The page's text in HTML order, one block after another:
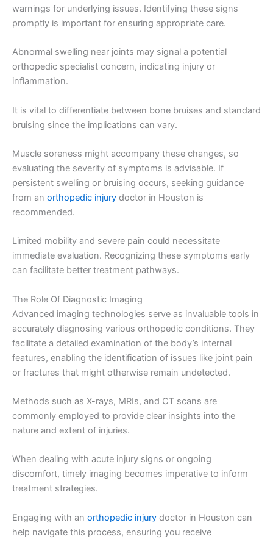
warnings for underlying issues. Identifying these signs
promptly is important for ensuring appropriate care.
Abnormal swelling near joints may signal a potential
orthopedic specialist concern, indicating injury or
inflammation.
It is vital to differentiate between bone bruises and standard
bruising since the implications can vary.
Muscle soreness might accompany these changes, so
evaluating the severity of symptoms is advisable. If
persistent swelling or bruising occurs, seeking guidance
from an orthopedic injury doctor in Houston is
recommended.
Limited mobility and severe pain could necessitate
immediate evaluation. Recognizing these symptoms early
can facilitate better treatment pathways.
The Role Of Diagnostic Imaging
Advanced imaging technologies serve as invaluable tools in
accurately diagnosing various orthopedic conditions. They
facilitate a detailed examination of the body’s internal
features, enabling the identification of issues like joint pain
or fractures that might otherwise remain undetected.
Methods such as X-rays, MRIs, and CT scans are
commonly employed to provide clear insights into the
nature and extent of injuries.
When dealing with acute injury signs or ongoing
discomfort, timely imaging becomes imperative to inform
treatment strategies.
Engaging with an orthopedic injury doctor in Houston can
help navigate this process, ensuring you receive